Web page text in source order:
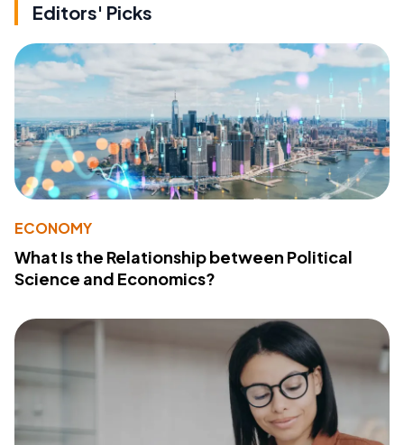
Editors' Picks
ECONOMY
What Is the Relationship between Political
Science and Economics?